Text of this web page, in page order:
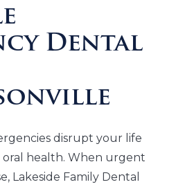
Dental
disrupt your life
health. When urgent
Lakeside Family Dental